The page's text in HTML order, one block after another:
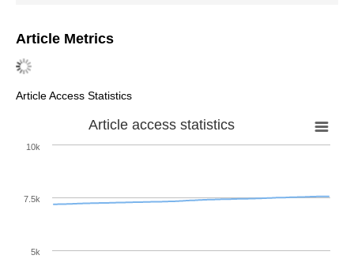
Article Metrics
Article Access Statistics
Article access statistics
10k
5k
7.5k